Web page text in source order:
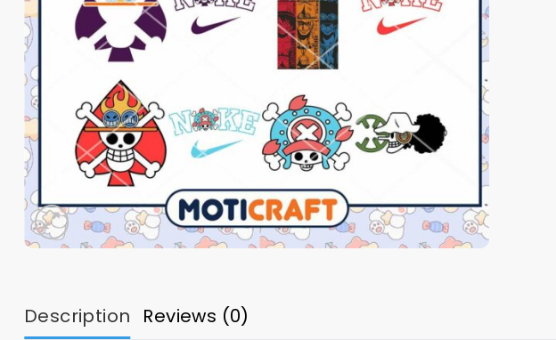
Description Reviews (0)